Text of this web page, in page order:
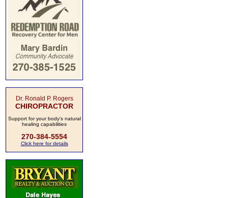
Dr. Ronald P. Rogers
CHIROPRACTOR
Support for your body's natural
healing capabilities
270-384-5554
Click here for details